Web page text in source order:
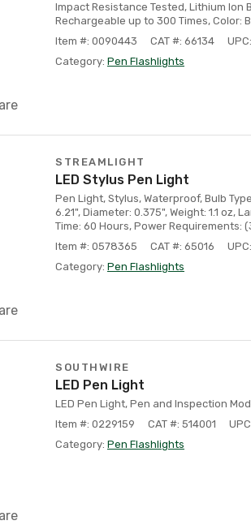
Impact Resistance Tested, Lithium Ion
Rechargeable up to 300 Times, Color:
Item #: 0090443
CAT #: 66134
Category: Pen Flashlights
STREAMLIGHT
LED Stylus Pen Light
Pen Light, Stylus, Waterproof, Bulb
6.21", Diameter: 0.375", Weight: 1.1 oz,
Time: 60 Hours, Power Requirements:
Item #: 0578365
CAT #: 65016
Category: Pen Flashlights
SOUTHWIRE
LED Pen Light
LED Pen Light, Pen and Inspection
Item #: 0229159
CAT #: 514001
Category: Pen Flashlights